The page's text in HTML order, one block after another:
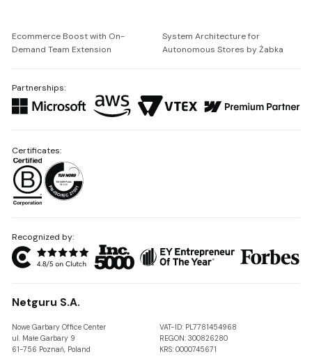
Ecommerce Boost with On-
Demand Team Extension
System Architecture for
Autonomous Stores by Żabka
Partnerships:
Recognized by:
Netguru S.A.
Nowe Garbary Office Center
ul. Małe Garbary 9
61-756 Poznań, Poland
VAT-ID: PL7781454968
REGON: 300826280
KRS: 0000745671
Certificates: